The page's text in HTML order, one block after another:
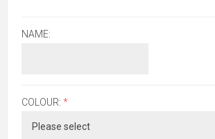
NAME:
COLOUR: *